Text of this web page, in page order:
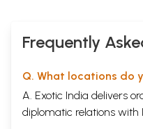
Frequently
Q. What locations do
A. Exotic India delivers
diplomatic relations with